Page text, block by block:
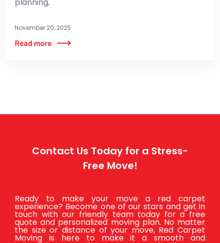
November 20, 2025
Contact Us Today for a Stress-
Free Move!
Ready to make your move a red carpet
experience? Become one of our stars and get in
touch with our friendly team today for a free
quote and personalized moving plan. No matter
the size or distance of your move, Red Carpet
Moving is here to make it a smooth and